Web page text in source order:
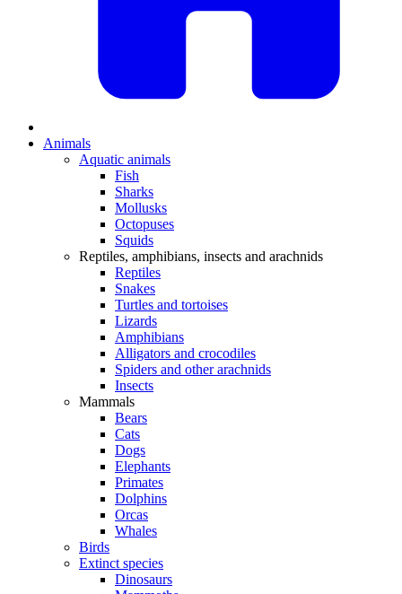
Animals
Aquatic animals
Fish
Sharks
Mollusks
Octopuses
Squids
Reptiles, amphibians, insects and arachnids
Reptiles
Snakes
Turtles and tortoises
Lizards
Amphibians
Alligators and crocodiles
Spiders and other arachnids
Insects
Mammals
Bears
Cats
Dogs
Elephants
Primates
Dolphins
Orcas
Whales
Birds
Extinct species
Dinosaurs